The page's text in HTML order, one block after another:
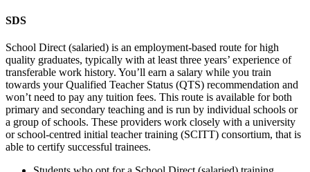
SDS
School Direct (salaried) is an employment-based route for high
quality graduates, typically with at least three years’ experience of
transferable work history. You’ll earn a salary while you train
towards your Qualified Teacher Status (QTS) recommendation and
won’t need to pay any tuition fees. This route is available for both
primary and secondary teaching and is run by individual schools or
a group of schools. These providers work closely with a university
or school-centred initial teacher training (SCITT) consortium, that is
able to certify successful trainees.